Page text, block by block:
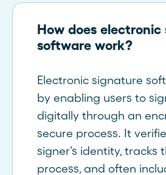
How does
software work?
Electronic signature
by enabling users to
digitally through an
secure process. It
signer's identity, tracks
process, and often